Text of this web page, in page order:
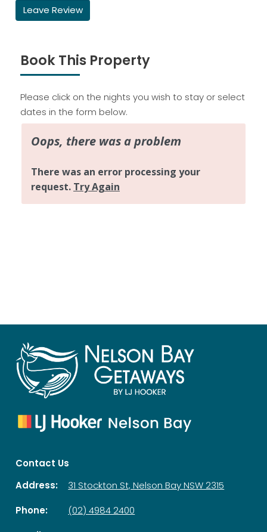
Leave Review
Book This Property
Please click on the nights you wish to stay or select
dates in the form below.
Contact Us
Address:
31 Stockton St, Nelson Bay NSW 2315
Phone:
(02) 4984 2400